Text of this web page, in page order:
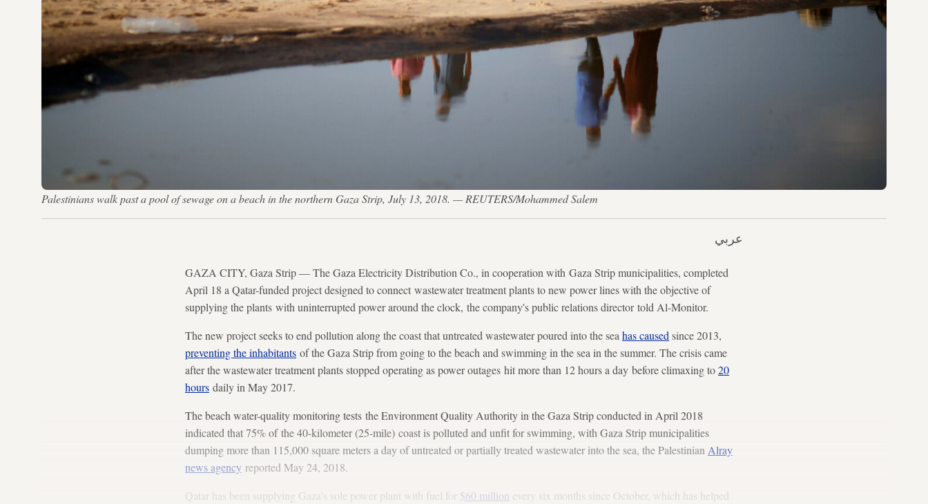
Palestinians walk past a pool of sewage on a beach in the northern Gaza Strip, July 13, 2018. — REUTERS/Mohammed Salem
عربي
GAZA CITY, Gaza Strip — The Gaza Electricity Distribution Co., in cooperation with Gaza Strip municipalities, completed
April 18 a Qatar-funded project designed to connect wastewater treatment plants to new power lines with the objective of
supplying the plants with uninterrupted power around the clock, the company's public relations director told Al-Monitor.
The new project seeks to end pollution along the coast that untreated wastewater poured into the sea has caused since 2013,
preventing the inhabitants of the Gaza Strip from going to the beach and swimming in the sea in the summer. The crisis came
after the wastewater treatment plants stopped operating as power outages hit more than 12 hours a day before climaxing to20
hours daily in May 2017.
The beach water-quality monitoring tests the Environment Quality Authority in the Gaza Strip conducted in April 2018
indicated that 75% of the 40-kilometer (25-mile) coast is polluted and unfit for swimming, with Gaza Strip municipalities
dumping more than 115,000 square meters a day of untreated or partially treated wastewater into the sea, the Palestinian Alray
news agency reported May 24, 2018.
Qatar has been supplying Gaza's sole power plant with fuel for $60 million every six months since October, which has helped